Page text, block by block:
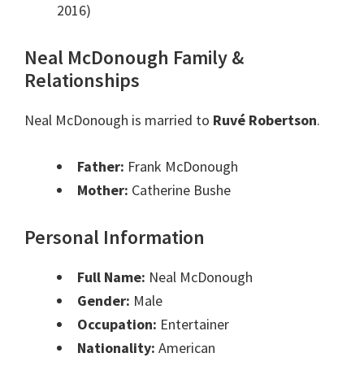
2016)
Neal McDonough Family &
Relationships
Neal McDonough is married to Ruvé Robertson.
Father: Frank McDonough
Mother: Catherine Bushe
Personal Information
Full Name: Neal McDonough
Gender: Male
Occupation: Entertainer
Nationality: American